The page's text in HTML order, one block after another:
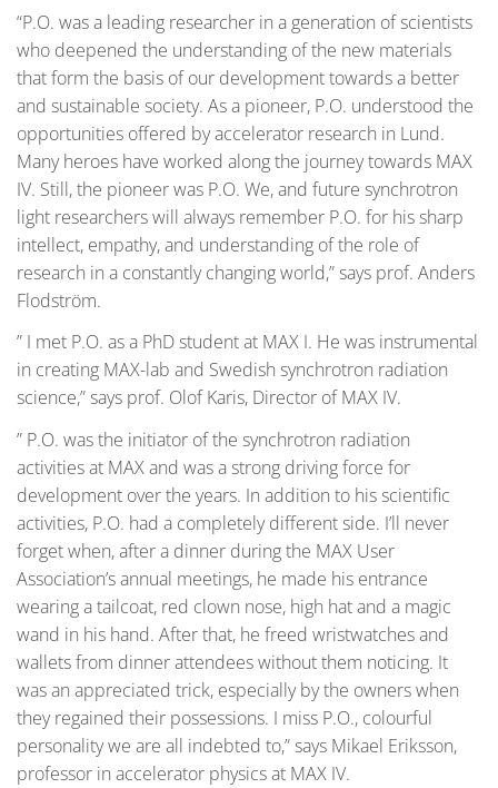
“P.O. was a leading researcher in a generation of scientists
who deepened the understanding of the new materials
that form the basis of our development towards a better
and sustainable society. As a pioneer, P.O. understood the
opportunities offered by accelerator research in Lund.
Many heroes have worked along the journey towards MAX
IV. Still, the pioneer was P.O. We, and future synchrotron
light researchers will always remember P.O. for his sharp
intellect, empathy, and understanding of the role of
research in a constantly changing world,” says prof. Anders
Flodström.
” I met P.O. as a PhD student at MAX I. He was instrumental
in creating MAX-lab and Swedish synchrotron radiation
science,” says prof. Olof Karis, Director of MAX IV.
” P.O. was the initiator of the synchrotron radiation
activities at MAX and was a strong driving force for
development over the years. In addition to his scientific
activities, P.O. had a completely different side. I’ll never
forget when, after a dinner during the MAX User
Association’s annual meetings, he made his entrance
wearing a tailcoat, red clown nose, high hat and a magic
wand in his hand. After that, he freed wristwatches and
wallets from dinner attendees without them noticing. It
was an appreciated trick, especially by the owners when
they regained their possessions. I miss P.O., colourful
personality we are all indebted to,” says Mikael Eriksson,
professor in accelerator physics at MAX IV.